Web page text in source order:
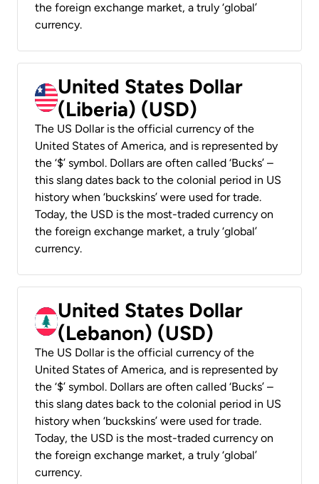
the foreign exchange market, a truly ‘global’
currency.
United States Dollar
(Liberia) (USD)
The US Dollar is the official currency of the
United States of America, and is represented by
the ‘$’ symbol. Dollars are often called ‘Bucks’ –
this slang dates back to the colonial period in US
history when ‘buckskins’ were used for trade.
Today, the USD is the most-traded currency on
the foreign exchange market, a truly ‘global’
currency.
United States Dollar
(Lebanon) (USD)
The US Dollar is the official currency of the
United States of America, and is represented by
the ‘$’ symbol. Dollars are often called ‘Bucks’ –
this slang dates back to the colonial period in US
history when ‘buckskins’ were used for trade.
Today, the USD is the most-traded currency on
the foreign exchange market, a truly ‘global’
currency.